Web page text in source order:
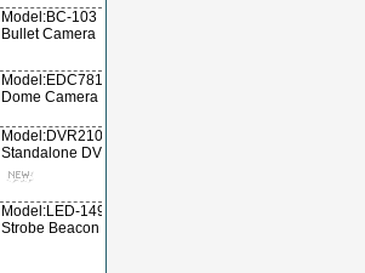
Model:BC-103
Bullet Camera
Model:EDC78105
Dome Camera
Model:DVR2104T/DVR2104A/DVR2104V
Standalone DVR
Model:LED-1490
Strobe Beacon